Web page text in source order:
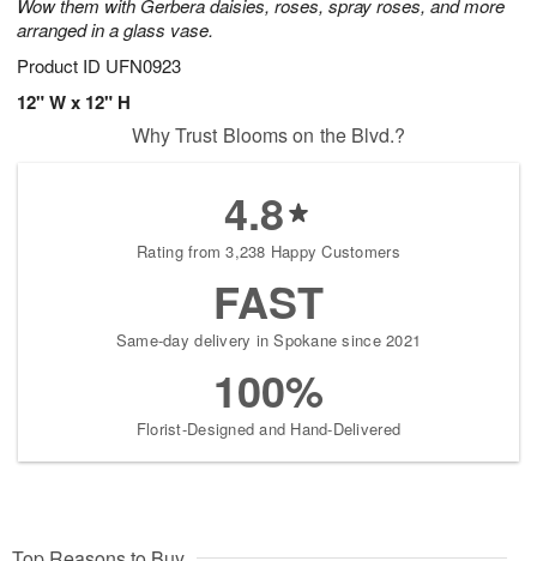
Wow them with Gerbera daisies, roses, spray roses, and more
arranged in a glass vase.
Product ID UFN0923
12" W x 12" H
Why Trust Blooms on the Blvd.?
4.8
Rating from 3,238 Happy Customers
FAST
Same-day delivery in Spokane since 2021
100%
Florist-Designed and Hand-Delivered